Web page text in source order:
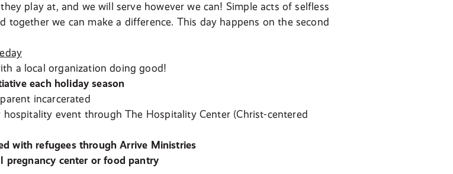
play at, and we will serve however we can! Simple acts of selfless
together we can make a difference. This day happens on the second
a local organization doing good!
each holiday season
incarcerated
event through The Hospitality Center (Christ-centered
with refugees through Arrive Ministries
pregnancy center or food pantry